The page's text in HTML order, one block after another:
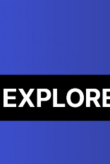
the
for the
to finance its
conflict is
A former